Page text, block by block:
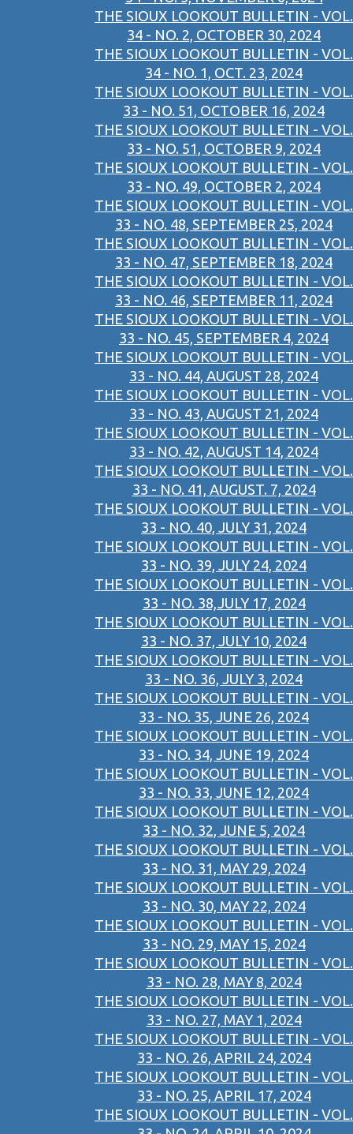
THE SIOUX LOOKOUT BULLETIN - VOL.
34 - NO. 2, OCTOBER 30, 2024
THE SIOUX LOOKOUT BULLETIN - VOL.
34 - NO. 1, OCT. 23, 2024
THE SIOUX LOOKOUT BULLETIN - VOL.
33 - NO. 51, OCTOBER 16, 2024
THE SIOUX LOOKOUT BULLETIN - VOL.
33 - NO. 51, OCTOBER 9, 2024
THE SIOUX LOOKOUT BULLETIN - VOL.
33 - NO. 49, OCTOBER 2, 2024
THE SIOUX LOOKOUT BULLETIN - VOL.
33 - NO. 48, SEPTEMBER 25, 2024
THE SIOUX LOOKOUT BULLETIN - VOL.
33 - NO. 47, SEPTEMBER 18, 2024
THE SIOUX LOOKOUT BULLETIN - VOL.
33 - NO. 46, SEPTEMBER 11, 2024
THE SIOUX LOOKOUT BULLETIN - VOL.
33 - NO. 45, SEPTEMBER 4, 2024
THE SIOUX LOOKOUT BULLETIN - VOL.
33 - NO. 44, AUGUST 28, 2024
THE SIOUX LOOKOUT BULLETIN - VOL.
33 - NO. 43, AUGUST 21, 2024
THE SIOUX LOOKOUT BULLETIN - VOL.
33 - NO. 42, AUGUST 14, 2024
THE SIOUX LOOKOUT BULLETIN - VOL.
33 - NO. 41, AUGUST. 7, 2024
THE SIOUX LOOKOUT BULLETIN - VOL.
33 - NO. 40, JULY 31, 2024
THE SIOUX LOOKOUT BULLETIN - VOL.
33 - NO. 39, JULY 24, 2024
THE SIOUX LOOKOUT BULLETIN - VOL.
33 - NO. 38,JULY 17, 2024
THE SIOUX LOOKOUT BULLETIN - VOL.
33 - NO. 37, JULY 10, 2024
THE SIOUX LOOKOUT BULLETIN - VOL.
33 - NO. 36, JULY 3, 2024
THE SIOUX LOOKOUT BULLETIN - VOL.
33 - NO. 35, JUNE 26, 2024
THE SIOUX LOOKOUT BULLETIN - VOL.
33 - NO. 34, JUNE 19, 2024
THE SIOUX LOOKOUT BULLETIN - VOL.
33 - NO. 33, JUNE 12, 2024
THE SIOUX LOOKOUT BULLETIN - VOL.
33 - NO. 32, JUNE 5, 2024
THE SIOUX LOOKOUT BULLETIN - VOL.
33 - NO. 31, MAY 29, 2024
THE SIOUX LOOKOUT BULLETIN - VOL.
33 - NO. 30, MAY 22, 2024
THE SIOUX LOOKOUT BULLETIN - VOL.
33 - NO. 29, MAY 15, 2024
THE SIOUX LOOKOUT BULLETIN - VOL.
33 - NO. 28, MAY 8, 2024
THE SIOUX LOOKOUT BULLETIN - VOL.
33 - NO. 27, MAY 1, 2024
THE SIOUX LOOKOUT BULLETIN - VOL.
33 - NO. 26, APRIL 24, 2024
THE SIOUX LOOKOUT BULLETIN - VOL.
33 - NO. 25, APRIL 17, 2024
THE SIOUX LOOKOUT BULLETIN - VOL.